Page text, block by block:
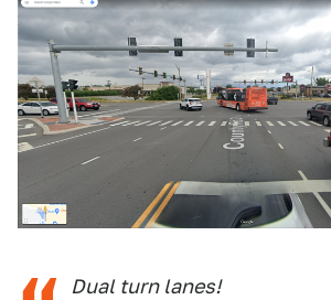
Dual turn lanes!